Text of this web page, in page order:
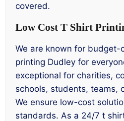
covered.
Low Cost T Shirt
We are known for budget-
printing Dudley for
exceptional for charities,
schools, students, teams,
We ensure low-cost
standards. As a 24/7 t